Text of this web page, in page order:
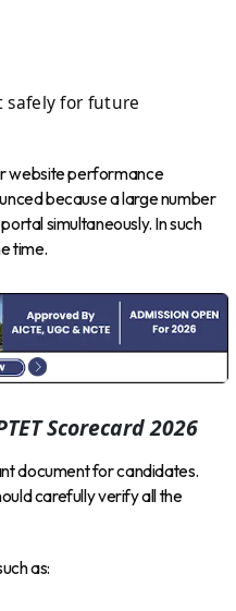
safely for future
website performance
because a large number
simultaneously. In such
time.
Scorecard 2026
document for candidates.
carefully verify all the
as: